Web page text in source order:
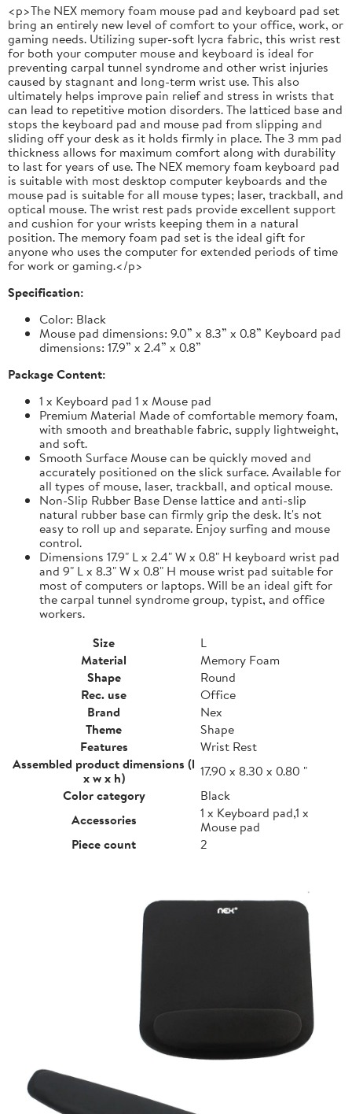
<p>The NEX memory foam mouse pad and keyboard pad set
bring an entirely new level of comfort to your office, work, or
gaming needs. Utilizing super-soft lycra fabric, this wrist rest
for both your computer mouse and keyboard is ideal for
preventing carpal tunnel syndrome and other wrist injuries
caused by stagnant and long-term wrist use. This also
ultimately helps improve pain relief and stress in wrists that
can lead to repetitive motion disorders. The latticed base and
stops the keyboard pad and mouse pad from slipping and
sliding off your desk as it holds firmly in place. The 3 mm pad
thickness allows for maximum comfort along with durability
to last for years of use. The NEX memory foam keyboard pad
is suitable with most desktop computer keyboards and the
mouse pad is suitable for all mouse types; laser, trackball, and
optical mouse. The wrist rest pads provide excellent support
and cushion for your wrists keeping them in a natural
position. The memory foam pad set is the ideal gift for
anyone who uses the computer for extended periods of time
for work or gaming.</p>
Specification:
Color: Black
Mouse pad dimensions: 9.0” x 8.3” x 0.8” Keyboard pad
dimensions: 17.9” x 2.4” x 0.8”
Package Content:
1 x Keyboard pad 1 x Mouse pad
Premium Material Made of comfortable memory foam,
with smooth and breathable fabric, supply lightweight,
and soft.
Smooth Surface Mouse can be quickly moved and
accurately positioned on the slick surface. Available for
all types of mouse, laser, trackball, and optical mouse.
Non-Slip Rubber Base Dense lattice and anti-slip
natural rubber base can firmly grip the desk. It's not
easy to roll up and separate. Enjoy surfing and mouse
control.
Dimensions 17.9" L x 2.4" W x 0.8" H keyboard wrist pad
and 9" L x 8.3" W x 0.8" H mouse wrist pad suitable for
most of computers or laptops. Will be an ideal gift for
the carpal tunnel syndrome group, typist, and office
workers.
Size
L
Material
Memory Foam
Shape
Round
Rec. use
Office
Brand
Nex
Theme
Shape
Features
Wrist Rest
Assembled product dimensions (l
x w x h)
17.90 x 8.30 x 0.80 "
Color category
Black
Accessories
1 x Keyboard pad,1 x
Mouse pad
Piece count
2